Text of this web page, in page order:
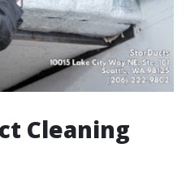
Cleaning